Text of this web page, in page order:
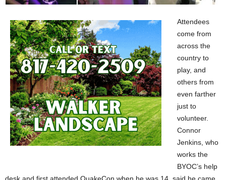
Attendees
come from
across the
country to
play, and
others from
even farther
just to
volunteer.
Connor
Jenkins, who
works the
BYOC’s help